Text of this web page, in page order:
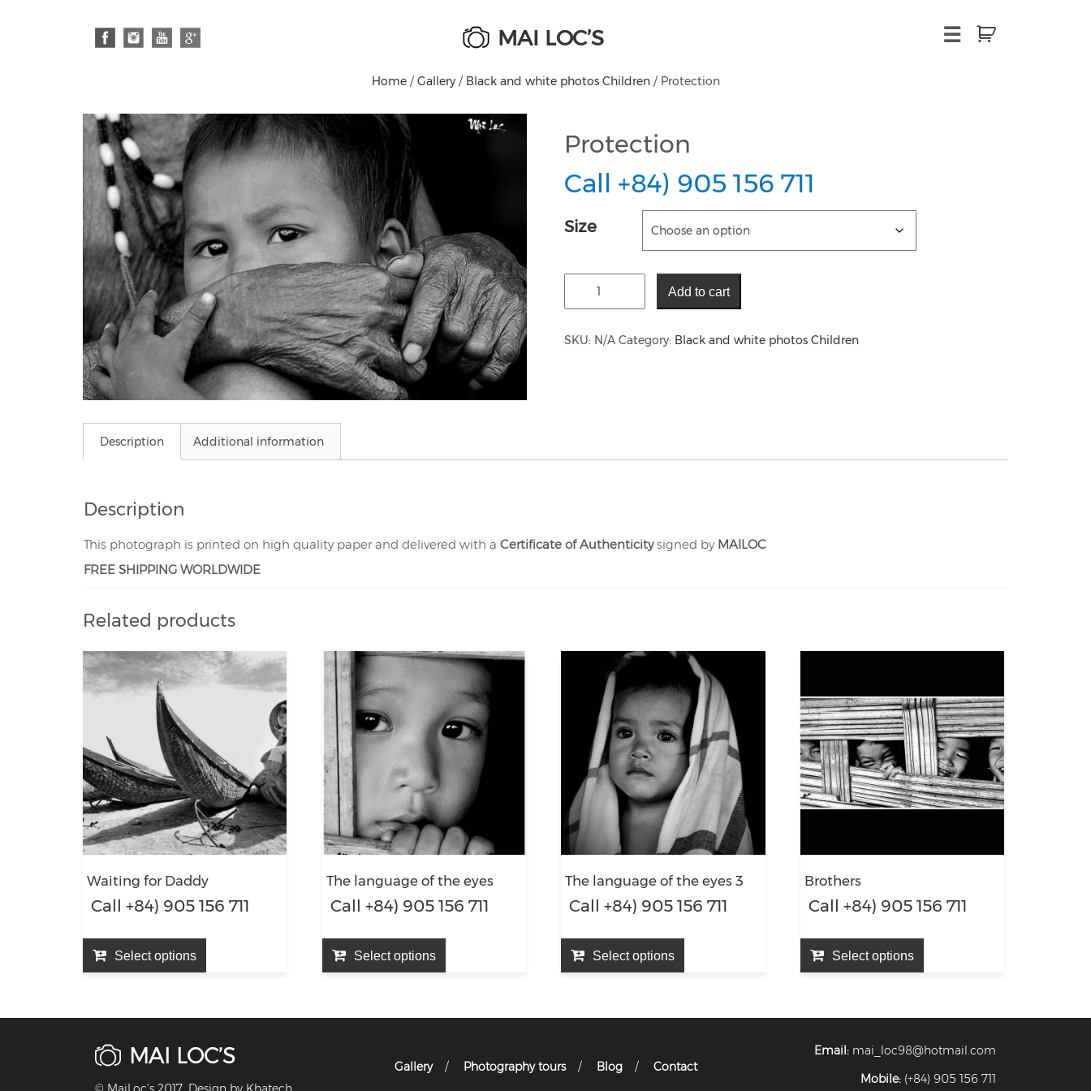
MAI LOC’S ☰
Home/Gallery/ Black and white photos Children/ Protection
Protection
Call +84) 905 156 711
Size
Add to cart
SKU: N/A Category: Black and white photos Children
Description Additional information
Description
This photograph is printed on high quality paper and delivered with a Certificate of Authenticitysigned by MAILOC
FREE SHIPPING WORLDWIDE
Related products
Waiting for Daddy
Call +84) 905 156 711
Select options
The language of the eyes
Call +84) 905 156 711
Select options
The language of the eyes 3
Call +84) 905 156 711
Select options
Brothers
Call +84) 905 156 711
Select options
MAI LOC’S Gallery Photography tours Blog Contact
Email: mai_loc98@hotmail.com
Mobile: (+84) 905 156 711